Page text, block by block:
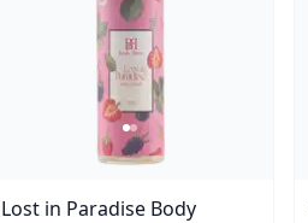
Lost in Paradise Body